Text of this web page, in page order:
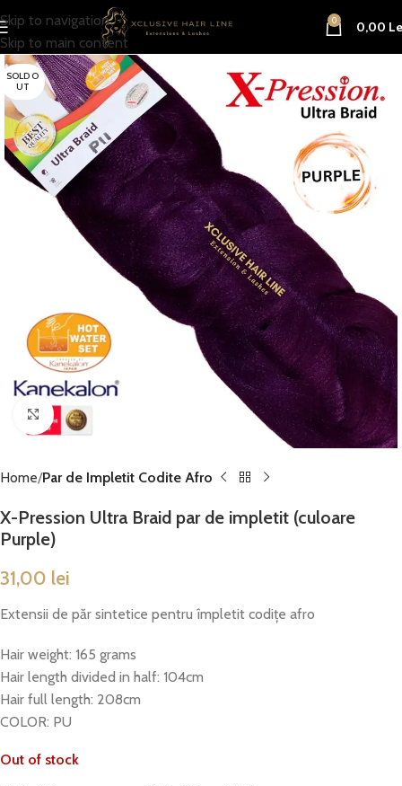
Skip to navigation
Skip to main content
0 0,00
SOLD O
UT
Click to enlarge
Home Par de Impletit Codite Afro
X-Pression Ultra Braid par de impletit (culoare
Purple)
31,00 lei
Extensii de păr sintetice pentru împletit codițe afro
Hair weight: 165 grams
Hair length divided in half: 104cm
Hair full length: 208cm
COLOR: PU
Out of stock